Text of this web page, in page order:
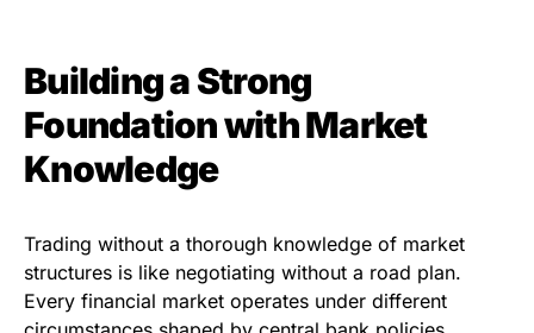
Building a Strong
Foundation with Market
Knowledge
Trading without a thorough knowledge of market
structures is like negotiating without a road plan.
Every financial market operates under different